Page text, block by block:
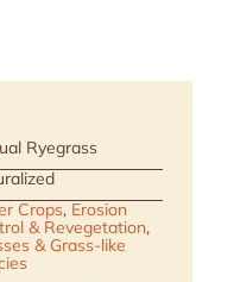
Ryegrass
Crops, Erosion
& Revegetation,
& Grass-like